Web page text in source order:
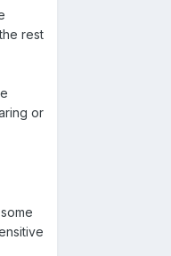
rest
or